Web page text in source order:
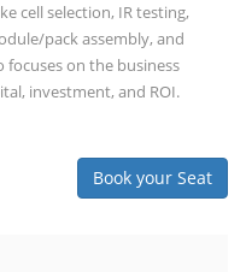
cell selection, IR testing,
pack assembly, and
focuses on the business
investment, and ROI.
Book your Seat